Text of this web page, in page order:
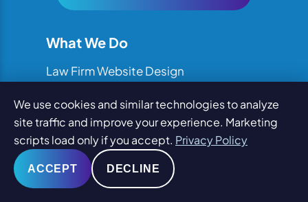
What We Do
Law Firm Website Design
Law Firm Internet Marketing
PPC/Google Ads
Content Writing
We use cookies and similar technologies to analyze
site traffic and improve your experience. Marketing
scripts load only if you accept. Privacy Policy
ACCEPT DECLINE